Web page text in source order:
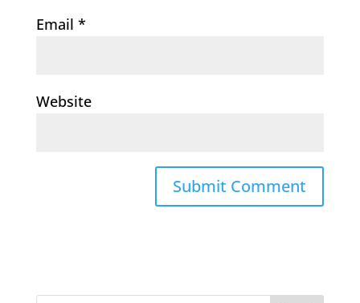
Email *
Website